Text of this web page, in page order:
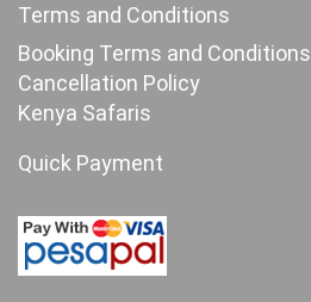
Terms and Conditions
Booking Terms and Conditions
Cancellation Policy
Kenya Safaris
Quick Payment